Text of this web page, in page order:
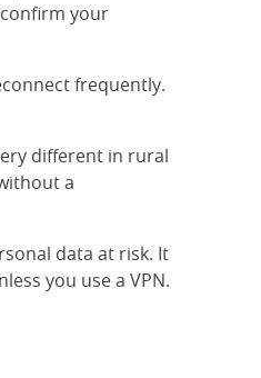
your
frequently.
different in rural
a
data at risk. It
you use a VPN.